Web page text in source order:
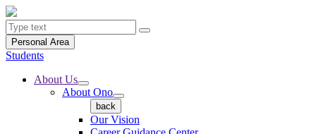
Personal Area
Students
About Us
About Ono
back
Our Vision